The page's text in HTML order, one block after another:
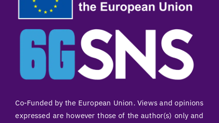
Co-Funded by the European Union. Views and opinions
expressed are however those of the author(s) only and